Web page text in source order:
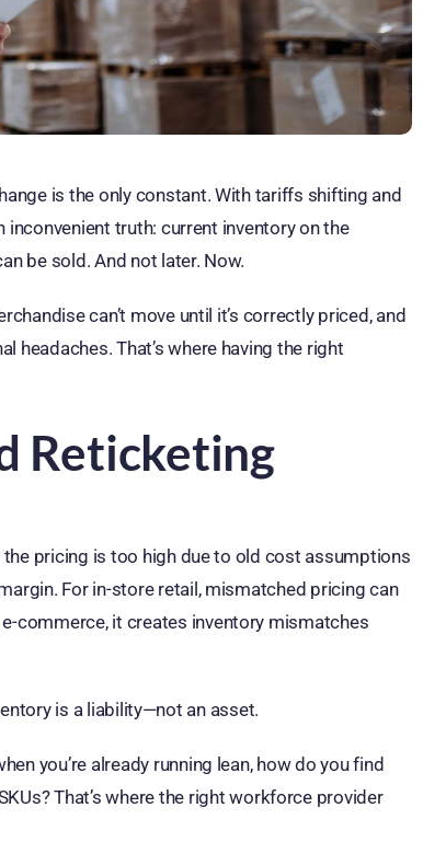
is the only constant. With tariffs shifting and
truth: current inventory on the
be sold. And not later. Now.
can’t move until it’s correctly priced, and
headaches. That’s where having the right
Reticketing
pricing is too high due to old cost assumptions
For in-store retail, mismatched pricing can
commerce, it creates inventory mismatches
is a liability—not an asset.
you’re already running lean, how do you find
That’s where the right workforce provider